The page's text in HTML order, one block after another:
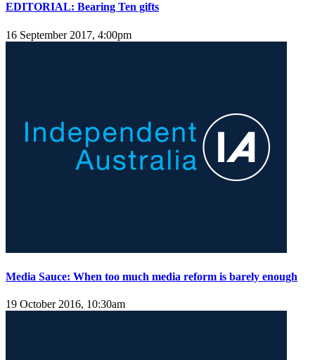
EDITORIAL: Bearing Ten gifts
16 September 2017, 4:00pm
Media Sauce: When too much media reform is barely enough
19 October 2016, 10:30am